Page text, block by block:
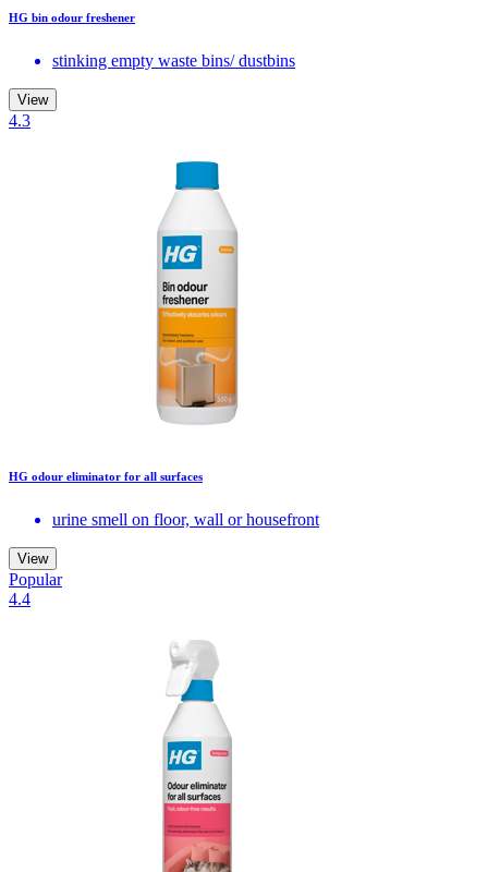
HG bin odour freshener
stinking empty waste bins/ dustbins
View
4.3
HG odour eliminator for all surfaces
urine smell on floor, wall or housefront
View
Popular
4.4